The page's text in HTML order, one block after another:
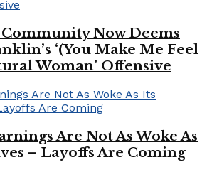
Now Deems
‘(You Make Me Feel
Woman’ Offensive
Are Not As Woke As
– Layoffs Are Coming